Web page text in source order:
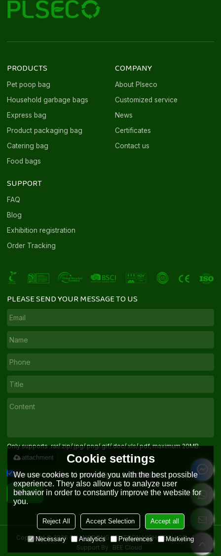
PRODUCTS
Pet poop bag
Household garbage bags
Express bag
Product packaging bag
Catering bag
Food bags
COMPANY
About Plseco
Customized service
News
Certificates
Contact us
SUPPORT
FAQ
Blog
Exhibition registration
Order Tracking
PLEASE SEND YOUR MESSAGE TO US
Only supports .rar/.zip/.jpg/.png/.gif/.doc/.xls/.pdf, maximum 20MB.
attachment
Agree to use terms of service,Terms & Conditions
Send
Copyright © 2026 GUANGDONG SENTRON HIGH-TECH CO. , LTD.
Support By
BEE Cloud
Cookie settings
We use cookies to provide you with the best possible
experience. They also allow us to analyze user
behavior in order to constantly improve the website for
you.
Reject All Accept Selection Accept all
Necessary Analytics Preferences Marketing